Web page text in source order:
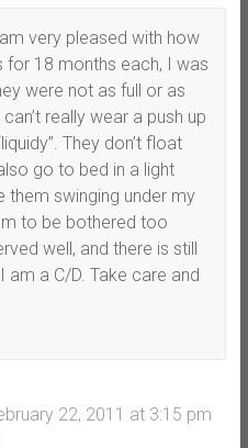
very pleased with how
for 18 months each, I was
were not as full or as
really wear a push up
They don’t float
go to bed in a light
them swinging under my
to be bothered too
well, and there is still
am a C/D. Take care and
22, 2011 at 3:15 pm